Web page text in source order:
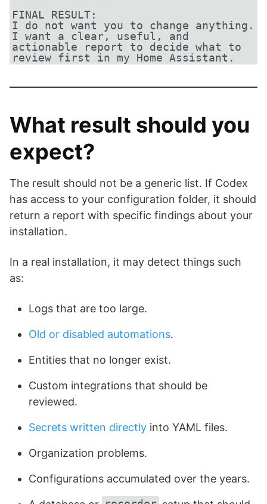
FINAL RESULT:
I do not want you to change anything.
I want a clear, useful, and
actionable report to decide what to
review first in my Home Assistant.
What result should you
expect?
The result should not be a generic list. If Codex
has access to your configuration folder, it should
return a report with specific findings about your
installation.
In a real installation, it may detect things such
as:
Logs that are too large.
Old or disabled automations.
Entities that no longer exist.
Custom integrations that should be
reviewed.
Secrets written directly into YAML files.
Organization problems.
Configurations accumulated over the years.